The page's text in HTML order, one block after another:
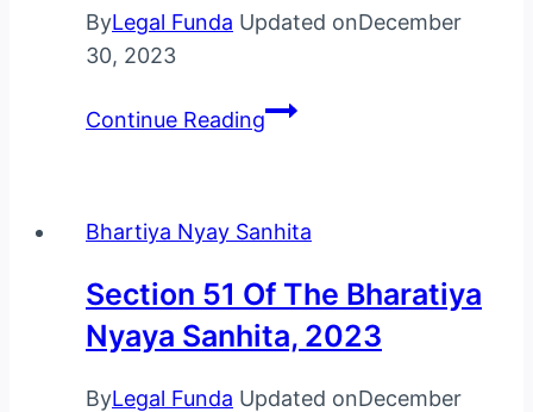
ByLegal Funda Updated onDecember
30, 2023
Continue ReadingSection
Bharatiya
Sanhita,
2023
Bhartiya Nyay Sanhita
Section 51 Of The Bharatiya
Nyaya Sanhita, 2023
ByLegal Funda Updated onDecember